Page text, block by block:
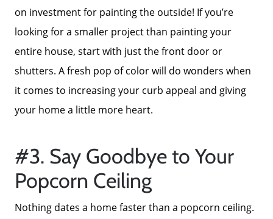
About Us
on investment for painting the outside! If you’re
looking for a smaller project than painting your
entire house, start with just the front door or
shutters. A fresh pop of color will do wonders when
it comes to increasing your curb appeal and giving
your home a little more heart.
#3. Say Goodbye to Your
Popcorn Ceiling
Nothing dates a home faster than a popcorn ceiling.